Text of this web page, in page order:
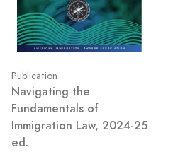
Publication
Navigating the
Fundamentals of
Immigration Law, 2024-25
ed.